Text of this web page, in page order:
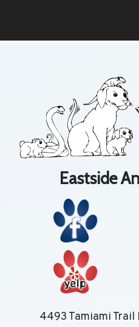
Eastside
4493 Tamiami Trail